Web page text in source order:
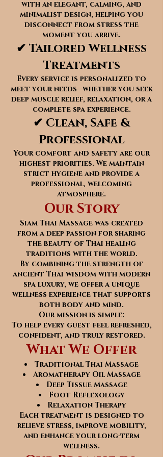
with an elegant, calming, and
minimalist design, helping you
disconnect from stress the
moment you arrive.
✔ Tailored Wellness
Treatments
Every service is personalized to
meet your needs—whether you seek
deep muscle relief, relaxation, or a
complete spa experience.
✔ Clean, Safe &
Professional
Your comfort and safety are our
highest priorities. We maintain
strict hygiene and provide a
professional, welcoming
atmosphere.
Our Story
Siam Thai Massage was created
from a deep passion for sharing
the beauty of Thai healing
traditions with the world.
By combining the strength of
ancient Thai wisdom with modern
spa luxury, we offer a unique
wellness experience that supports
both body and mind.
Our mission is simple:
To help every guest feel refreshed,
confident, and truly restored.
What We Offer
Traditional Thai Massage
Aromatherapy Oil Massage
Deep Tissue Massage
Foot Reflexology
Relaxation Therapy
Each treatment is designed to
relieve stress, improve mobility,
and enhance your long-term
wellness.